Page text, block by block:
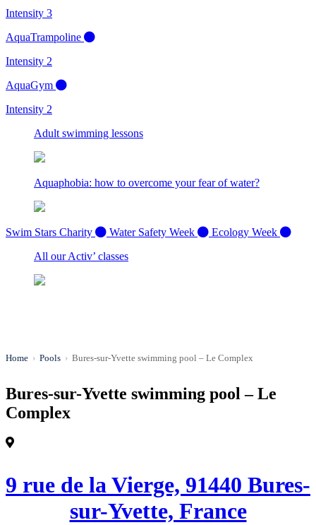
Intensity 3
AquaTrampoline
Intensity 2
AquaGym
Intensity 2
Adult swimming lessons
Aquaphobia: how to overcome your fear of water?
Swim Stars Charity Water Safety Week
Ecology Week
All our Activ’ classes
Home › Pools › Bures-sur-Yvette swimming pool – Le Complex
Bures-sur-Yvette swimming pool – Le
Complex
9 rue de la Vierge, 91440 Bures-
sur-Yvette, France